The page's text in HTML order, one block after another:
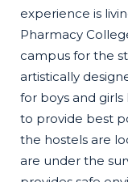
experience is
Pharmacy
campus for the
artistically
for boys and
to provide best
the hostels are
are under the